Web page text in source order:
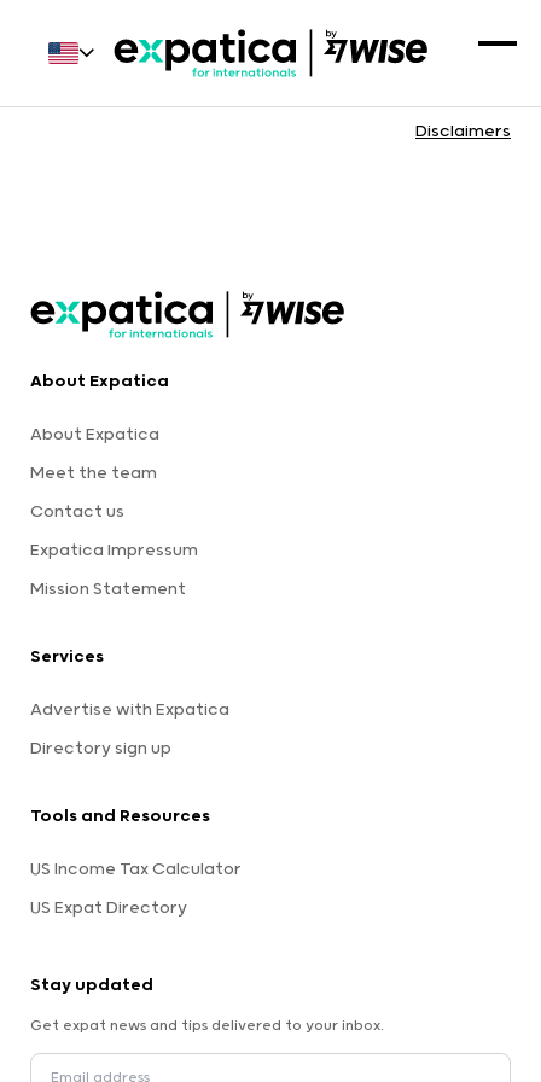
Disclaimers
About Expatica
About Expatica
Meet the team
Contact us
Expatica Impressum
Mission Statement
Services
Advertise with Expatica
Directory sign up
Tools and Resources
US Income Tax Calculator
US Expat Directory
Stay updated
Get expat news and tips delivered to your inbox.